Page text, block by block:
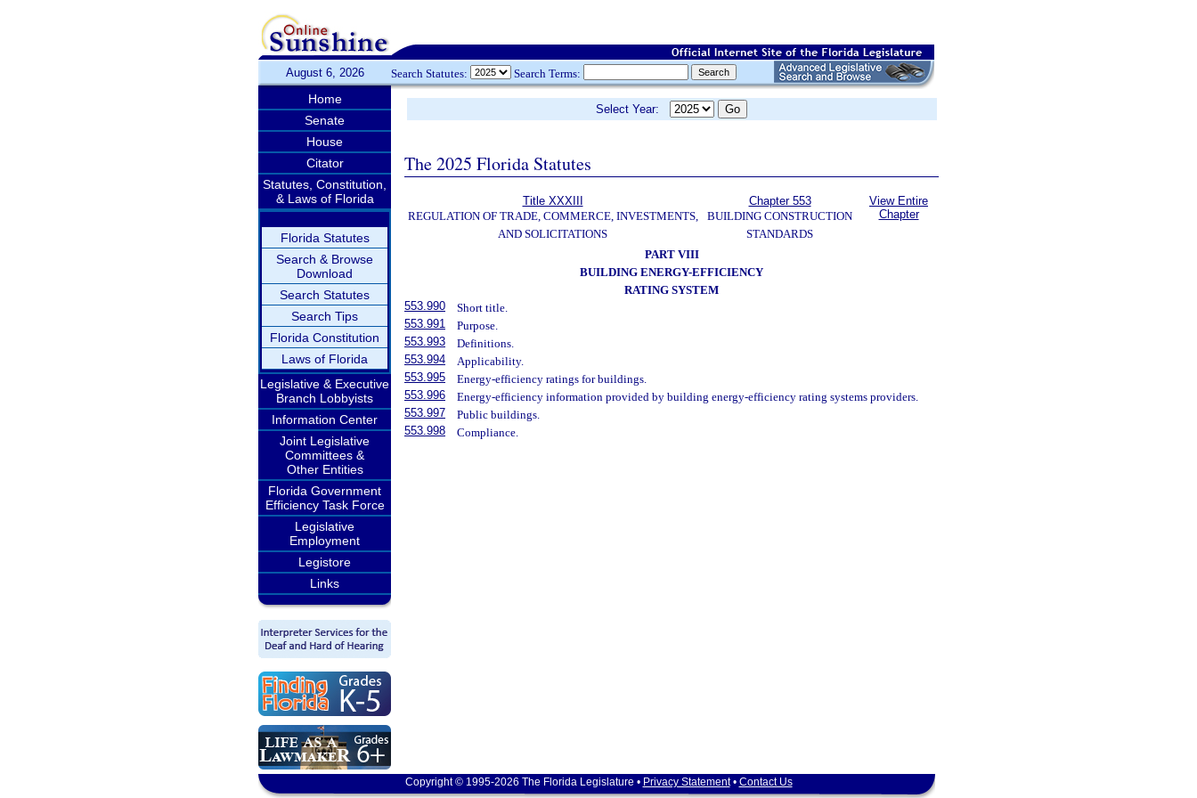
August 6, 2026 Search Statutes: Search Terms:
Home
Senate
House
Citator
Statutes, Constitution,
& Laws of Florida
Florida Statutes
Search & Browse
Download
Search Statutes
Search Tips
Florida Constitution
Laws of Florida
Legislative & Executive
Branch Lobbyists
Information Center
Joint Legislative
Committees &
Other Entities
Florida Government
Efficiency Task Force
Legislative
Employment
Legistore
Links
Select Year:
The 2025 Florida Statutes
Title XXXIII
REGULATION OF TRADE, COMMERCE, INVESTMENTS,
AND SOLICITATIONS
Chapter 553
BUILDING CONSTRUCTION
STANDARDS
View Entire
Chapter
PART VIII
BUILDING ENERGY-EFFICIENCY
RATING SYSTEM
553.990
Short title.
553.991
Purpose.
553.993
Definitions.
553.994
Applicability.
553.995
Energy-efficiency ratings for buildings.
553.996
Energy-efficiency information provided by building energy-efficiency rating systems providers.
553.997
Public buildings.
553.998
Compliance.
Copyright © 1995-2026 The Florida Legislature • Privacy Statement• Contact Us